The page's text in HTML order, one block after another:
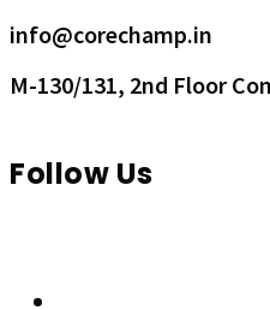
info@corechamp.in
M-130/131, 2nd Floor
Follow Us